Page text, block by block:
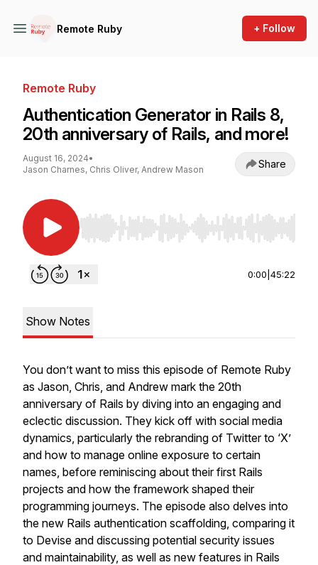
Remote Ruby + Follow
Remote Ruby
Authentication Generator in Rails 8,
20th anniversary of Rails, and more!
August 16, 2024•
Jason Charnes, Chris Oliver, Andrew Mason
Share
Use Left/Right to seek, Home/End to jump to
0:00 45:22
Show Notes
You don’t want to miss this episode of Remote Ruby
as Jason, Chris, and Andrew mark the 20th
anniversary of Rails by diving into an engaging and
eclectic discussion. They kick off with social media
dynamics, particularly the rebranding of Twitter to ‘X’
and how to manage online exposure to certain
names, before reminiscing about their first Rails
projects and how the framework shaped their
programming journeys. The episode also delves into
the new Rails authentication scaffolding, comparing it
to Devise and discussing potential security issues
and maintainability, as well as new features in Rails